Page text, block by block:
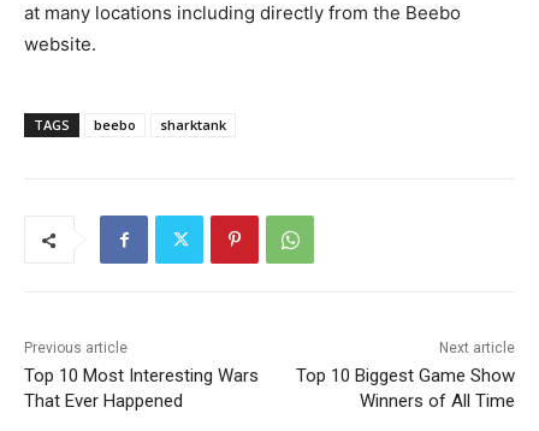
at many locations including directly from the Beebo
website.
TAGS beebo sharktank
Previous article
Top 10 Most Interesting Wars
That Ever Happened
Next article
Top 10 Biggest Game Show
Winners of All Time